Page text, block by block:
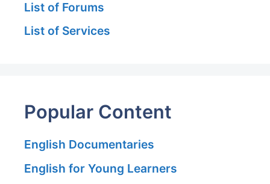
List of Forums
List of Services
Popular Content
English Documentaries
English for Young Learners